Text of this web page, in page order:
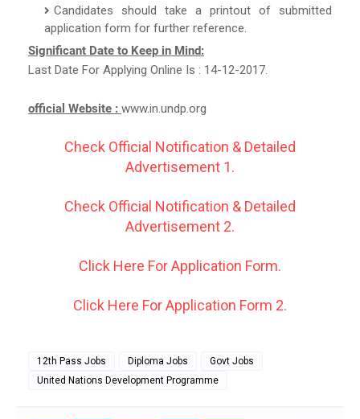
Candidates should take a printout of submitted
application form for further reference.
Significant Date to Keep in Mind:
Last Date For Applying Online Is : 14-12-2017.
official Website : www.in.undp.org
Check Official Notification & Detailed
Advertisement 1.
Check Official Notification & Detailed
Advertisement 2.
Click Here For Application Form.
Click Here For Application Form 2.
12th Pass Jobs Diploma Jobs
Govt Jobs
United Nations Development Programme